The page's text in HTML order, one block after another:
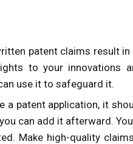
patent claims result
to your innovations
use it to safeguard it.
a patent application, it
can add it afterward.
Make high-quality